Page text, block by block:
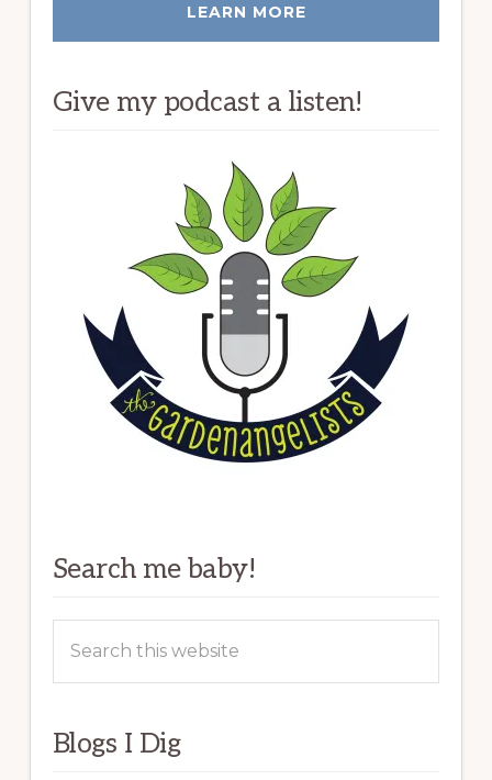
LEARN MORE
Give my podcast a listen!
Search me baby!
this
Blogs I Dig